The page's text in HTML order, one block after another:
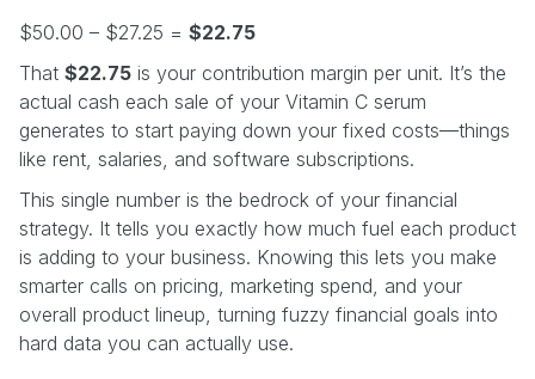
$50.00 – $27.25 = $22.75
That $22.75 is your contribution margin per unit. It’s the
actual cash each sale of your Vitamin C serum
generates to start paying down your fixed costs—things
like rent, salaries, and software subscriptions.
This single number is the bedrock of your financial
strategy. It tells you exactly how much fuel each product
is adding to your business. Knowing this lets you make
smarter calls on pricing, marketing spend, and your
overall product lineup, turning fuzzy financial goals into
hard data you can actually use.